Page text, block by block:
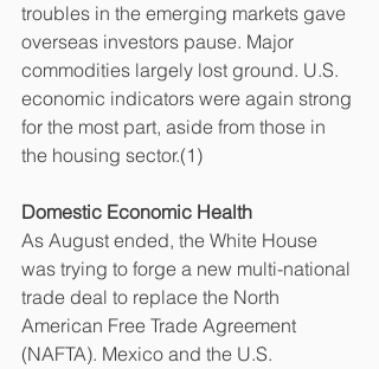
troubles in the emerging markets gave
overseas investors pause. Major
commodities largely lost ground. U.S.
economic indicators were again strong
for the most part, aside from those in
the housing sector.(1)
Domestic Economic Health
As August ended, the White House
was trying to forge a new multi-national
trade deal to replace the North
American Free Trade Agreement
(NAFTA). Mexico and the U.S.